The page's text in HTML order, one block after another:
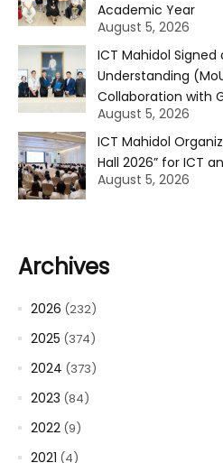
Academic Year
August 5, 2026
ICT Mahidol
Understanding
Collaboration with
August 5, 2026
ICT Mahidol
Hall 2026” for ICT
August 5, 2026
Archives
2026 (232)
2025 (374)
2024 (373)
2023 (84)
2022 (9)
2021 (4)